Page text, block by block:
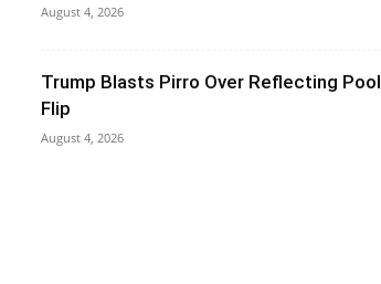
August 4, 2026
Trump Blasts Pirro Over Reflecting Pool
Flip
August 4, 2026